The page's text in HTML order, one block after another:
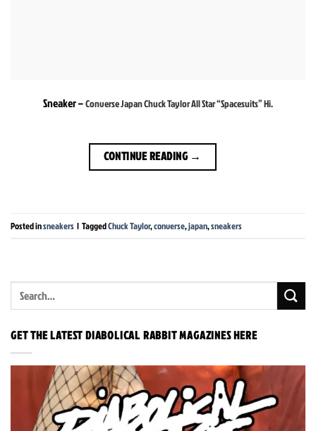
Sneaker –Converse Japan Chuck Taylor All Star “Spacesuits” Hi.
CONTINUE READING →
Posted insneakers | TaggedChuck Taylor,converse,japan,sneakers
GET THE LATEST DIABOLICAL RABBIT MAGAZINES HERE